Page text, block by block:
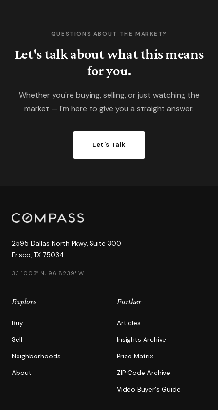
QUESTIONS ABOUT THE MARKET?
Let's talk about what this means
for you.
Whether you're buying, selling, or just watching the
market — I'm here to give you a straight answer.
Let's Talk
2595 Dallas North Pkwy, Suite 300
Frisco, TX 75034
33.1003° N, 96.8239° W
Explore
Buy
Sell
Neighborhoods
About
Further
Articles
Insights Archive
Price Matrix
ZIP Code Archive
Video Buyer's Guide